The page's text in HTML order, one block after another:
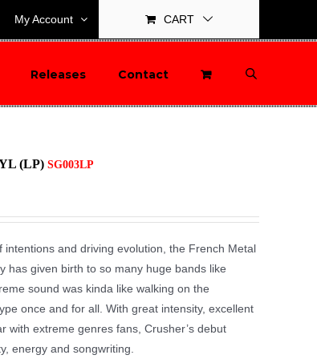
My Account CART
Releases Contact
(LP) SG003LP
and driving evolution, the French Metal
has given birth to so many huge bands like
sound was kinda like walking on the
once and for all. With great intensity, excellent
with extreme genres fans, Crusher’s debut
energy and songwriting.